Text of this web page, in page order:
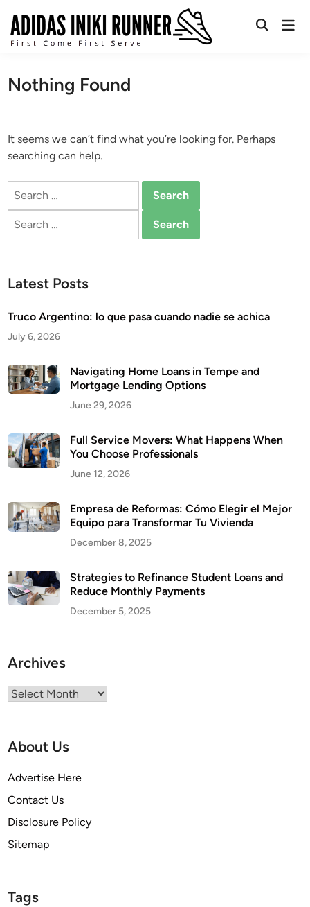
content
Open
Nothing Found
It seems we can’t find what you’re looking for. Perhaps
searching can help.
Search
Search
Latest Posts
Truco Argentino: lo que pasa cuando nadie se achica
July 6, 2026
Navigating Home Loans in Tempe and
Mortgage Lending Options
June 29, 2026
Full Service Movers: What Happens When
You Choose Professionals
June 12, 2026
Empresa de Reformas: Cómo Elegir el Mejor
Equipo para Transformar Tu Vivienda
December 8, 2025
Strategies to Refinance Student Loans and
Reduce Monthly Payments
December 5, 2025
Archives
Archives
About Us
Advertise Here
Contact Us
Disclosure Policy
Sitemap
Tags